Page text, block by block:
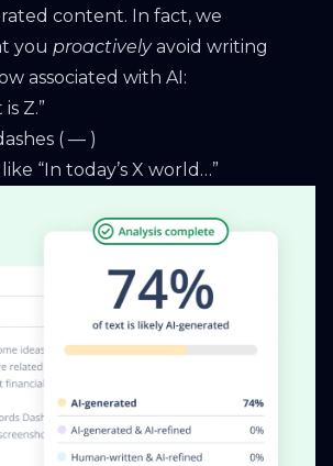
content. In fact, we
you proactivelyavoid writing
associated with AI:
Z.”
( — )
“In today’s X world…”